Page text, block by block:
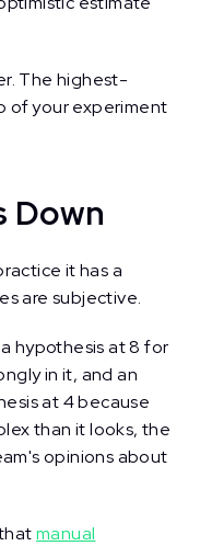
The highest-
of your experiment
Down
it has a
are subjective.
hypothesis at 8 for
in it, and an
at 4 because
than it looks, the
opinions about
manual